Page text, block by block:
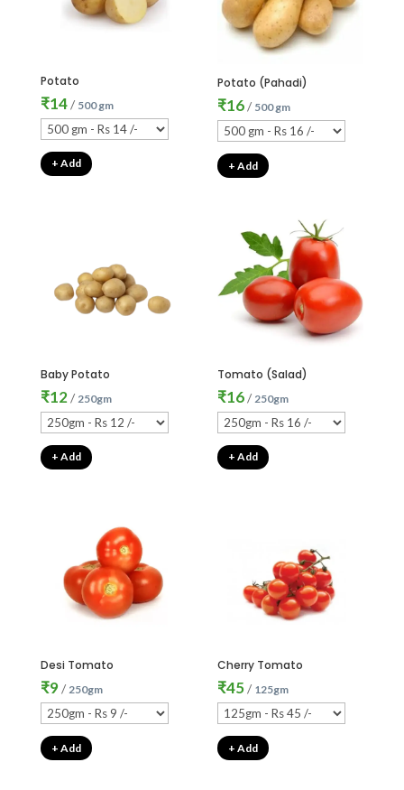
Potato
₹14/ 500 gm
+ Add
Potato (Pahadi)
₹16/ 500 gm
+ Add
Baby Potato
₹12/ 250gm
+ Add
Tomato (Salad)
₹16/ 250gm
+ Add
Desi Tomato
₹9/ 250gm
+ Add
Cherry Tomato
₹45/ 125gm
+ Add